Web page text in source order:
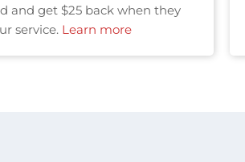
and get $25 back when they
service. Learn more